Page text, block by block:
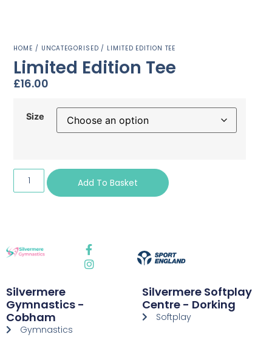
HOME / UNCATEGORISED / LIMITED EDITION TEE
Limited Edition Tee
£16.00
Size
Add To Basket
Silvermere
Gymnastics -
Cobham
Gymnastics
Silvermere Softplay
Centre - Dorking
Softplay